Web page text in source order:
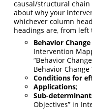
causal/structural
about why your
whichever column
headings are, from left
Behavior
Intervention
“Behavior
Behavior Change
Conditions for
Applications;
Sub-
Objectives” in